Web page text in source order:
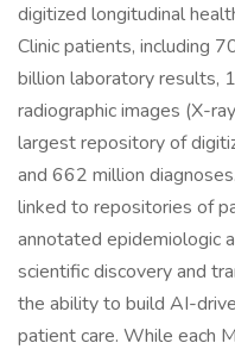
digitized longitudinal
Clinic patients, including
billion laboratory results,
radiographic images (X-
largest repository of
and 662 million
linked to repositories of
annotated epidemiologic
scientific discovery and
the ability to build AI-
patient care. While each